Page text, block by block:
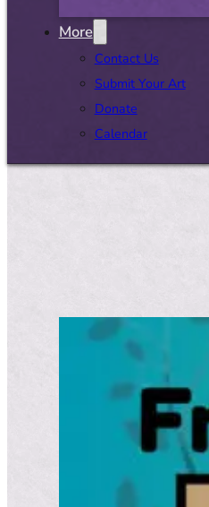
More
Contact Us
Submit Your Art
Donate
Calendar